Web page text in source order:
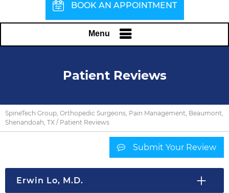
BOOK AN APPOINTMENT
Menu
Patient Reviews
SpineTech Group, Orthopedic Surgeons, Pain Management, Beaumont,
Shenandoah, TX / Patient Reviews
Submit Your Review
Erwin Lo, M.D.